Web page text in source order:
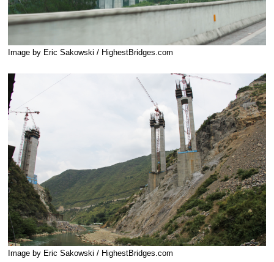
Image by Eric Sakowski / HighestBridges.com
Image by Eric Sakowski / HighestBridges.com